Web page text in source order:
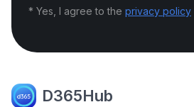
* Yes, I agree to the privacy policy
D365Hub